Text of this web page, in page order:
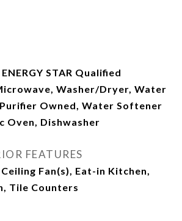
STAR Qualified
Washer/Dryer, Water
Owned, Water Softener
Oven, Dishwasher
FEATURES
Fan(s), Eat-in Kitchen,
Tile Counters